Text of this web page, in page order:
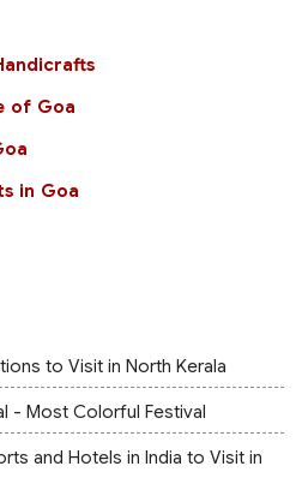
of Goa
in Goa
to Visit in North Kerala
- Most Colorful Festival
and Hotels in India to Visit in